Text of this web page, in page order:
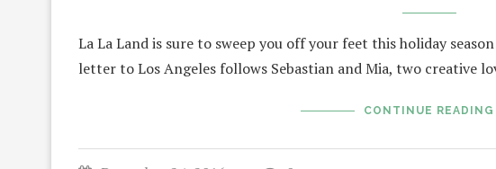
La La Land is sure to sweep you off your feet this holiday
letter to Los Angeles follows Sebastian and Mia, two creative
CONTINUE READING